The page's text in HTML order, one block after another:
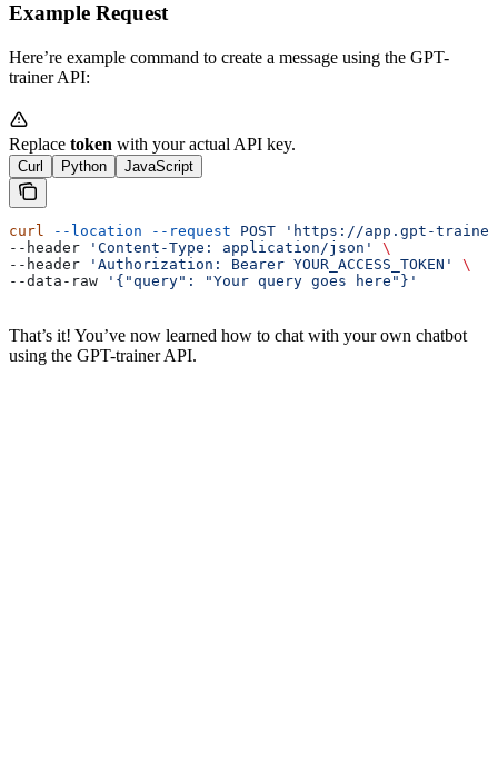
Example Request
Here’re example command to create a message using the GPT-
trainer API:
Replace token with your actual API key.
Curl Python JavaScript
curl --location --request POST 'https://app.gpt-
--header
'Content-Type: application/json'
\
--header
'Authorization: Bearer YOUR_ACCESS_TOKEN'
\
--data-raw
'{"query": "Your query goes here"}'
That’s it! You’ve now learned how to chat with your own chatbot
using the GPT-trainer API.